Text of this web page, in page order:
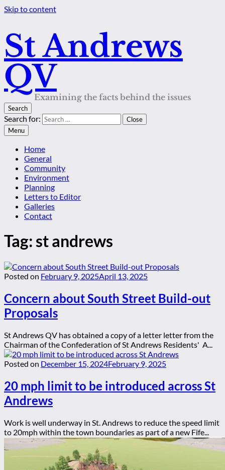
Skip to content
St Andrews
QV
Examining the facts behind the issues
Search
Search for:
Close
Menu
Home
General
Community
Environment
Planning
Letters to Editor
Galleries
Contact
Tag:st andrews
Posted on February 9, 2025April 13, 2025
Concern about South Street Build-out
Proposals
St Andrews QV has obtained a copy of a letter letter from the
Chairman of the Confederation of St Andrews Residents' A...
Posted on December 15, 2024February 9, 2025
20 mph limit to be introduced across St
Andrews
Work is well underway in St. Andrews to reduce the speed limit
to 20mph within the town boundaries as part of a new Fife...